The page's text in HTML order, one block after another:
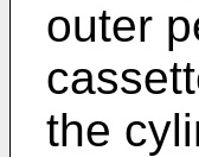
outer
the